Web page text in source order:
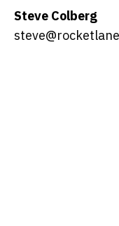
Steve Colberg